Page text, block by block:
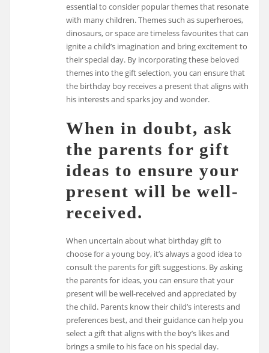
essential to consider popular themes that resonate
with many children. Themes such as superheroes,
dinosaurs, or space are timeless favourites that can
ignite a child’s imagination and bring excitement to
their special day. By incorporating these beloved
themes into the gift selection, you can ensure that
the birthday boy receives a present that aligns with
his interests and sparks joy and wonder.
When in doubt, ask
the parents for gift
ideas to ensure your
present will be well-
received.
When uncertain about what birthday gift to
choose for a young boy, it’s always a good idea to
consult the parents for gift suggestions. By asking
the parents for ideas, you can ensure that your
present will be well-received and appreciated by
the child. Parents know their child’s interests and
preferences best, and their guidance can help you
select a gift that aligns with the boy’s likes and
brings a smile to his face on his special day.